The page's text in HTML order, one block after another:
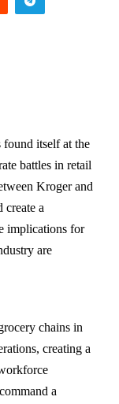
found itself at the
battles in retail
Kroger and
create a
implications for
are
chains in
creating a
a